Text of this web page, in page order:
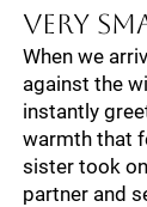
Very
When we
against the
instantly
warmth that
sister took
partner and